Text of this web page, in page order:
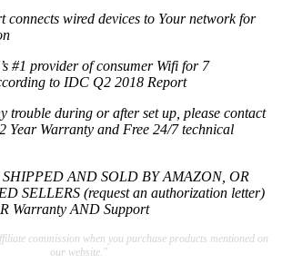
connects wired devices to Your network for
#1 provider of consumer Wifi for 7
to IDC Q2 2018 Report
trouble during or after set up, please contact
Year Warranty and Free 24/7 technical
AND SOLD BY AMAZON, OR
SELLERS (request an authorization letter)
Warranty AND Support
commission when you purchase products mentioned on
our website."